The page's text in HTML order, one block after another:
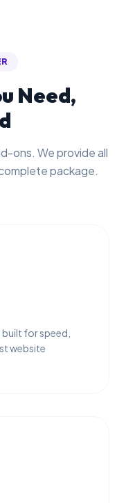
Need,
ons. We provide all
package.
for speed,
website